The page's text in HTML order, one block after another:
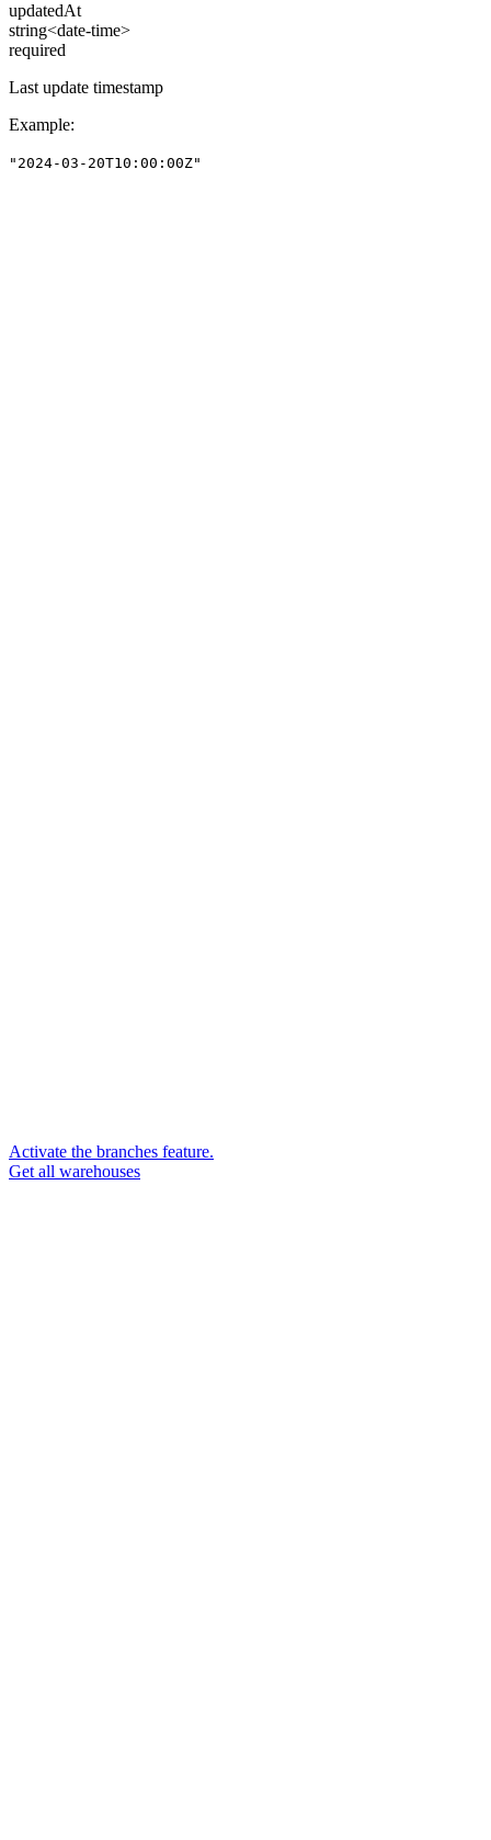
updatedAt
string<date-time>
required
Last update timestamp
Example:
"2024-03-20T10:00:00Z"
Activate the branches feature.
Get all warehouses